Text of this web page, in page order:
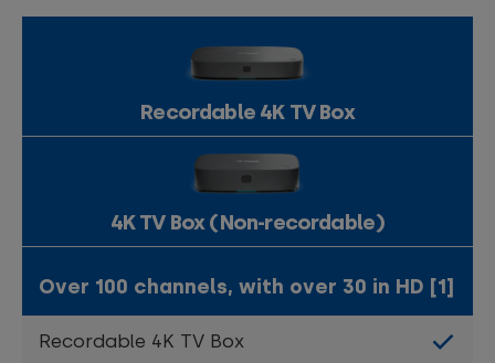
Recordable 4K TV Box
4K TV Box (Non-recordable)
Over 100 channels, with over 30 in HD [1]